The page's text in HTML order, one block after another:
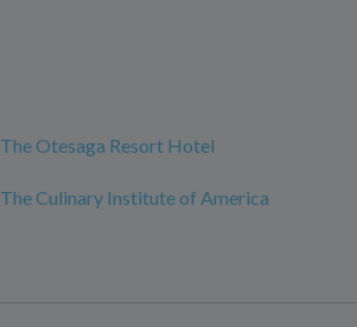
The Otesaga Resort Hotel
The Culinary Institute of America